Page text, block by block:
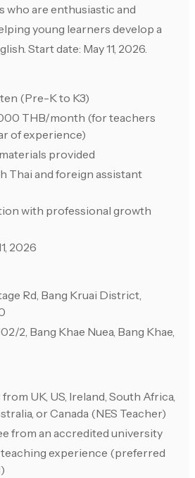
who are enthusiastic and
young learners develop a
Start date: May 11, 2026.
(Pre-K to K3)
THB/month (for teachers
of experience)
provided
Thai and foreign assistant
with professional growth
2026
Rd, Bang Kruai District,
2, Bang Khae Nuea, Bang Khae,
UK, US, Ireland, South Africa,
or Canada (NES Teacher)
from an accredited university
teaching experience (preferred